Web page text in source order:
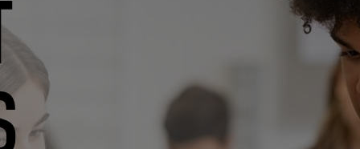
COLLEGE RETAIL STORE DESIGN